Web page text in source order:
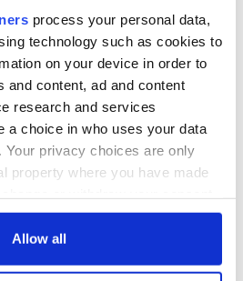
process your personal data,
technology such as cookies to
on your device in order to
and content, ad and content
research and services
a choice in who uses your data
Your privacy choices are only
property where you have made
Declaration or by clicking on
Allow all